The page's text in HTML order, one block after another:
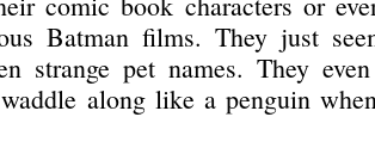
Batman films. They just
strange pet names. They
along like a penguin